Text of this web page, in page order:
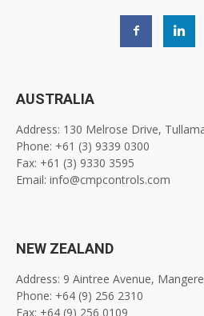
AUSTRALIA
Address: 130 Melrose Drive,
Phone: +61 (3) 9339 0300
Fax: +61 (3) 9330 3595
Email: info@cmpcontrols.com
NEW ZEALAND
Address: 9 Aintree Avenue,
Phone: +64 (9) 256 2310
Fax: +64 (9) 256 0109